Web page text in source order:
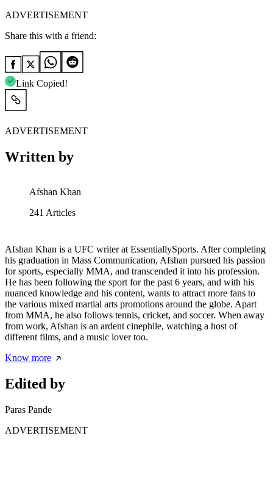
ADVERTISEMENT
Share this with a friend:
Link Copied!
ADVERTISEMENT
Written by
Afshan Khan
241 Articles
Afshan Khan is a UFC writer at EssentiallySports. After completing
his graduation in Mass Communication, Afshan pursued his passion
for sports, especially MMA, and transcended it into his profession.
He has been following the sport for the past 6 years, and with his
nuanced knowledge and his content, wants to attract more fans to
the various mixed martial arts promotions around the globe. Apart
from MMA, he also follows tennis, cricket, and soccer. When away
from work, Afshan is an ardent cinephile, watching a host of
different films, and a music lover too.
Know more
Edited by
Paras Pande
ADVERTISEMENT